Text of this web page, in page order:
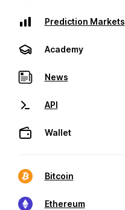
Prediction Markets
Academy
News
API
Wallet
Bitcoin
Ethereum